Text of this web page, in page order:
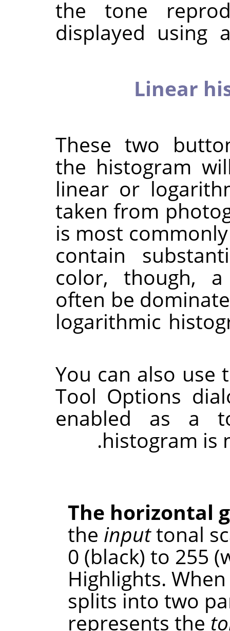
the tone
displayed using
Linear
These two
the histogram
linear or
taken from
is most
contain
color, though,
often be
logarithmic
You can also use
Tool Options
enabled as a
histogram is
The horizontal
the inputtonal
0 (black) to 255
Highlights.
splits into two
represents the